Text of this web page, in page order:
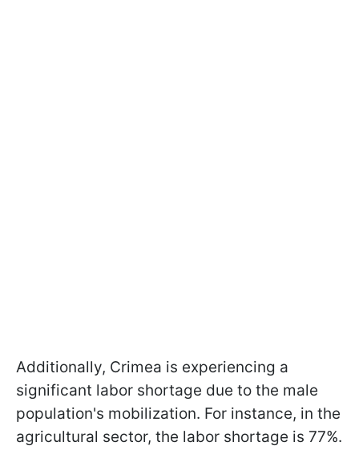
Additionally, Crimea is experiencing a
significant labor shortage due to the male
population's mobilization. For instance, in the
agricultural sector, the labor shortage is 77%.